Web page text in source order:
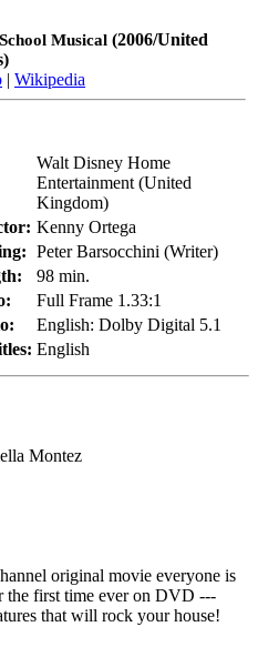
Musical (2006/United
| Wikipedia
Walt Disney Home
Entertainment (United
Kingdom)
Kenny Ortega
Peter Barsocchini (Writer)
98 min.
Full Frame 1.33:1
English: Dolby Digital 5.1
English
Montez
original movie everyone is
the first time ever on DVD ---
that will rock your house!